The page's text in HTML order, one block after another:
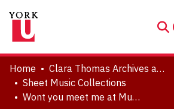
About
Communities & Collections
Browse YorkSpace
Home
Clara Thomas Archives and Special Collections
Sheet Music Collections
Wont you meet me at Murray's?